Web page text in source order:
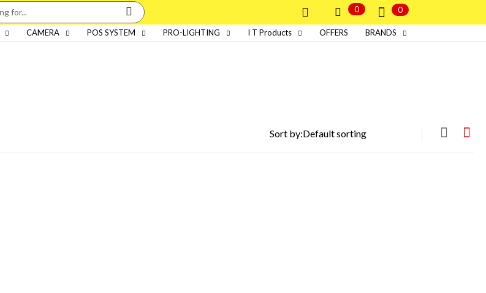
0 0
CAMERA POS SYSTEM PRO-LIGHTING I T Products OFFERS BRANDS
Sort by: